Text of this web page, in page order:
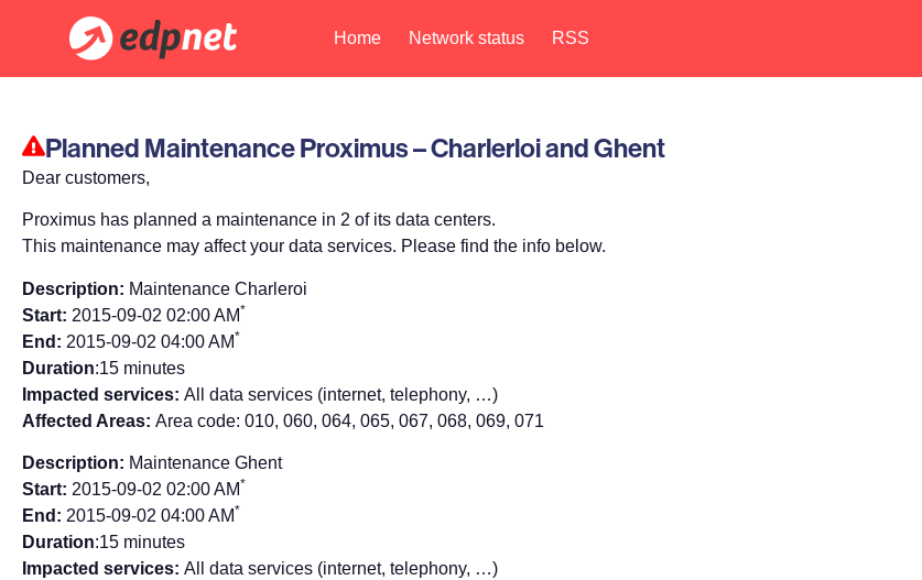
Home Network status RSS
Planned Maintenance Proximus – Charlerloi and Ghent
Dear customers,
Proximus has planned a maintenance in 2 of its data centers.
This maintenance may affect your data services. Please find the info below.
Description: Maintenance Charleroi
Start: 2015-09-02 02:00 AM*
End: 2015-09-02 04:00 AM*
Duration:15 minutes
Impacted services: All data services (internet, telephony, …)
Affected Areas: Area code: 010, 060, 064, 065, 067, 068, 069, 071
Description: Maintenance Ghent
Start: 2015-09-02 02:00 AM*
End: 2015-09-02 04:00 AM*
Duration:15 minutes
Impacted services: All data services (internet, telephony, …)